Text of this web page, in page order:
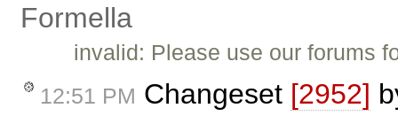
Formella
invalid: Please use our forums
12:51 PM Changeset [2952]